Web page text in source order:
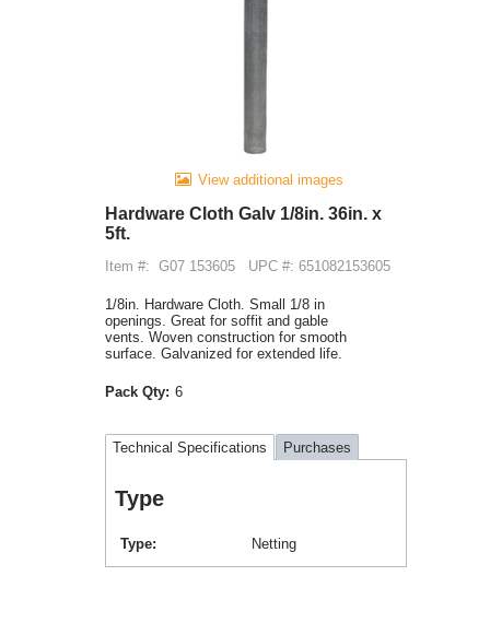
View additional images
Hardware Cloth Galv 1/8in. 36in. x
5ft.
Item #: G07 153605 UPC #: 651082153605
1/8in. Hardware Cloth. Small 1/8 in
openings. Great for soffit and gable
vents. Woven construction for smooth
surface. Galvanized for extended life.
Pack Qty: 6
Technical Specifications Purchases
Type
Type Netting